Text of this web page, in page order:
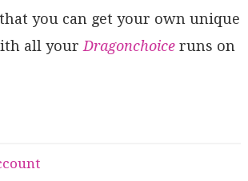
you can get your own unique
all your Dragonchoiceruns on